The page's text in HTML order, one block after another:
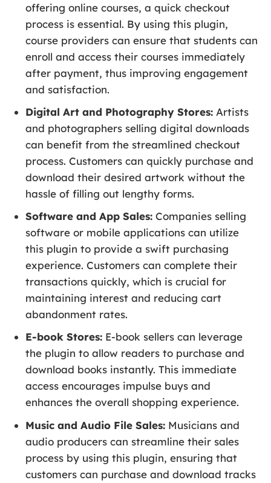
offering online courses, a quick checkout
process is essential. By using this plugin,
course providers can ensure that students can
enroll and access their courses immediately
after payment, thus improving engagement
and satisfaction.
Digital Art and Photography Stores: Artists
and photographers selling digital downloads
can benefit from the streamlined checkout
process. Customers can quickly purchase and
download their desired artwork without the
hassle of filling out lengthy forms.
Software and App Sales: Companies selling
software or mobile applications can utilize
this plugin to provide a swift purchasing
experience. Customers can complete their
transactions quickly, which is crucial for
maintaining interest and reducing cart
abandonment rates.
E-book Stores: E-book sellers can leverage
the plugin to allow readers to purchase and
download books instantly. This immediate
access encourages impulse buys and
enhances the overall shopping experience.
Music and Audio File Sales: Musicians and
audio producers can streamline their sales
process by using this plugin, ensuring that
customers can purchase and download tracks